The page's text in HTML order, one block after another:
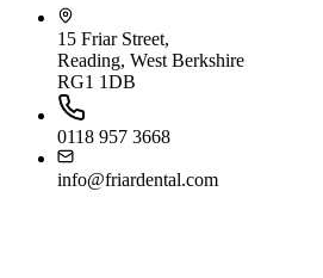
15 Friar Street,
Reading, West Berkshire
RG1 1DB
0118 957 3668
info@friardental.com